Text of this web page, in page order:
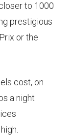
to 1000
prestigious
or the
cost, on
a night